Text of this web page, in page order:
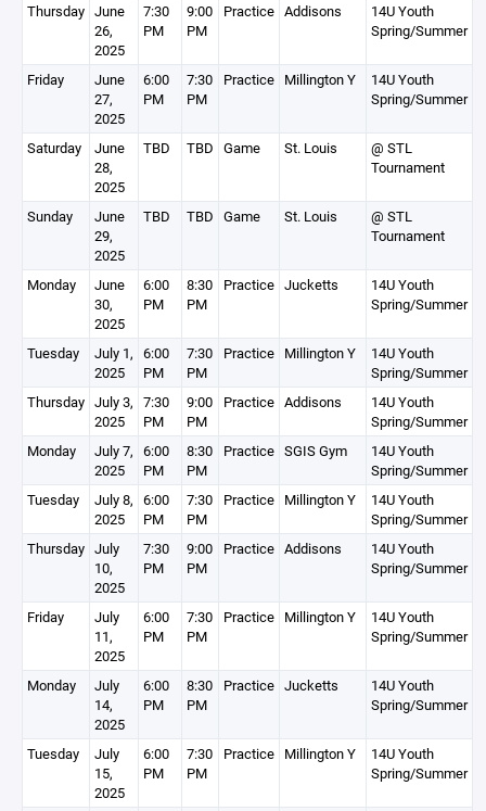
Thursday June
26,
2025
7:30
PM
9:00
PM
Practice Addisons
14U Youth
Spring/Summer
Friday
June
27,
2025
6:00
PM
7:30
PM
Practice Millington Y
14U Youth
Spring/Summer
Saturday
June
28,
2025
TBD TBD Game St. Louis
@ STL
Tournament
Sunday
June
29,
2025
TBD TBD Game St. Louis
@ STL
Tournament
Monday
June
30,
2025
6:00
PM
8:30
PM
Practice Jucketts
14U Youth
Spring/Summer
Tuesday
July 1,
2025
6:00
PM
7:30
PM
Practice Millington Y
14U Youth
Spring/Summer
Thursday July 3,
2025
7:30
PM
9:00
PM
Practice Addisons
14U Youth
Spring/Summer
Monday
July 7,
2025
6:00
PM
8:30
PM
Practice SGIS Gym
14U Youth
Spring/Summer
Tuesday
July 8,
2025
6:00
PM
7:30
PM
Practice Millington Y
14U Youth
Spring/Summer
Thursday July
10,
2025
7:30
PM
9:00
PM
Practice Addisons
14U Youth
Spring/Summer
Friday
July
11,
2025
6:00
PM
7:30
PM
Practice Millington Y
14U Youth
Spring/Summer
Monday
July
14,
2025
6:00
PM
8:30
PM
Practice Jucketts
14U Youth
Spring/Summer
Tuesday
July
15,
2025
6:00
PM
7:30
PM
Practice Millington Y
14U Youth
Spring/Summer